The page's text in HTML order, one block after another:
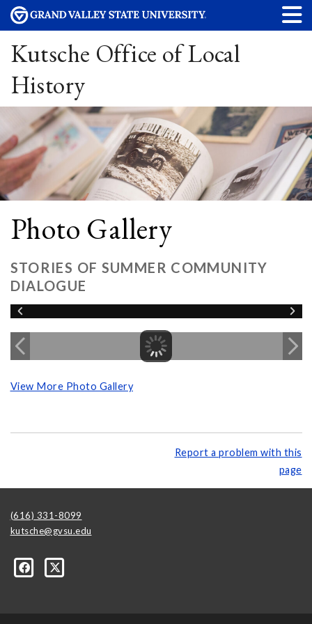
Kutsche Office of Local
History
Photo Gallery
STORIES OF SUMMER COMMUNITY
DIALOGUE
View More Photo Gallery
Report a problem with this
page
(616) 331-8099
kutsche@gvsu.edu